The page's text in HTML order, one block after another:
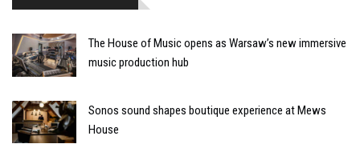
The House of Music opens as Warsaw’s new immersive
music production hub
Sonos sound shapes boutique experience at Mews
House